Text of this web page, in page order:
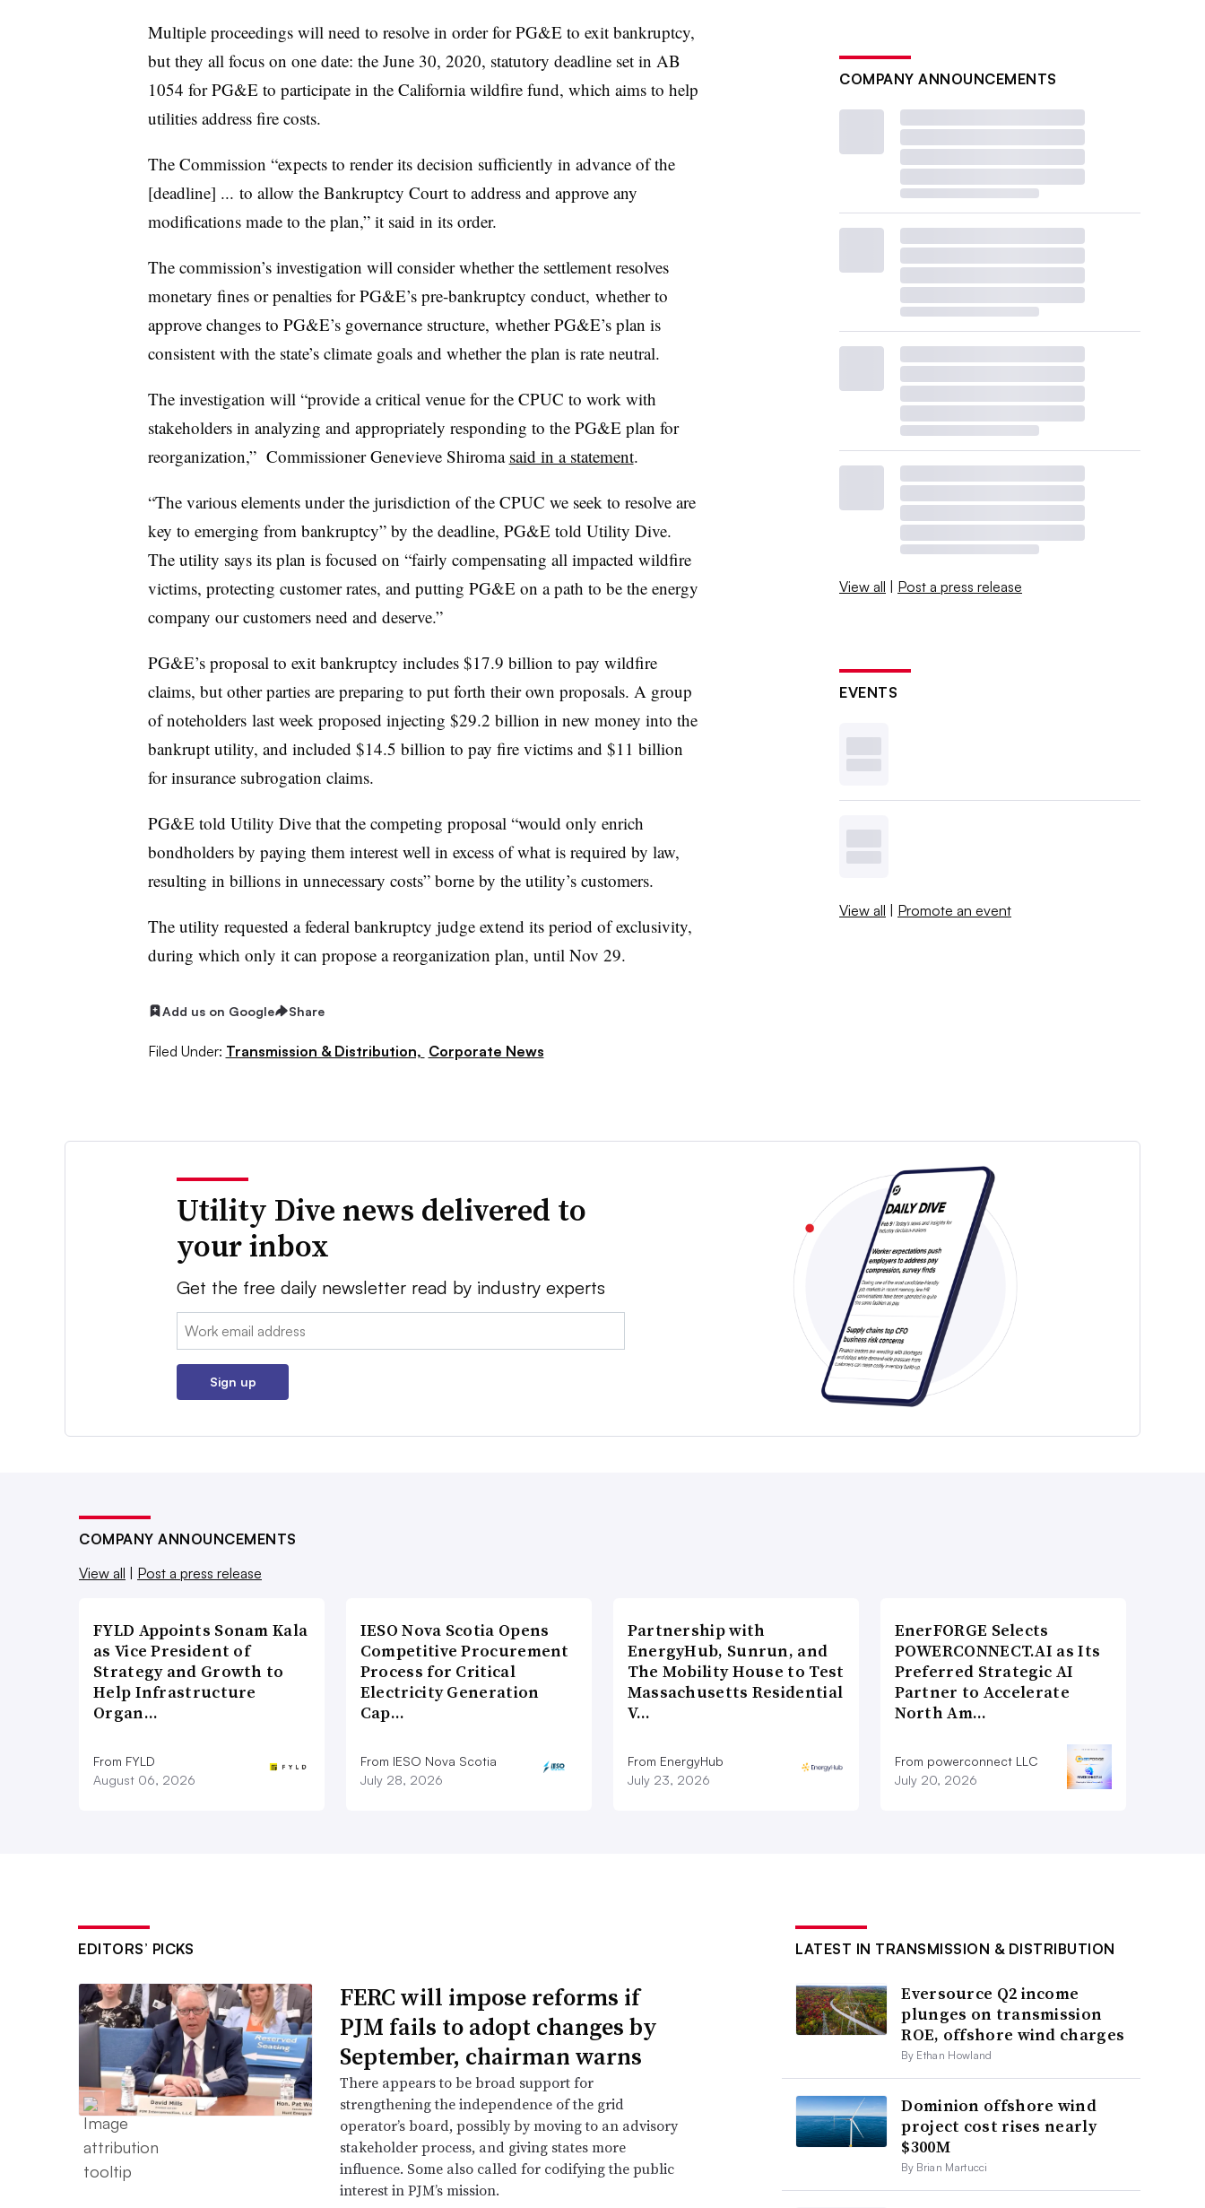
Multiple proceedings will need to resolve in order for PG&E to exit bankruptcy,
but they all focus on one date: the June 30, 2020, statutory deadline set in AB
1054 for PG&E to participate in the California wildfire fund, which aims to help
utilities address fire costs.
The Commission “expects to render its decision sufficiently in advance of the
[deadline] ... to allow the Bankruptcy Court to address and approve any
modifications made to the plan,” it said in its order.
The commission’s investigation will consider whether the settlement resolves
monetary fines or penalties for PG&E’s pre-bankruptcy conduct, whether to
approve changes to PG&E’s governance structure, whether PG&E’s plan is
consistent with the state’s climate goals and whether the plan is rate neutral.
The investigation will “provide a critical venue for the CPUC to work with
stakeholders in analyzing and appropriately responding to the PG&E plan for
reorganization,” Commissioner Genevieve Shiroma said in a statement.
“The various elements under the jurisdiction of the CPUC we seek to resolve are
key to emerging from bankruptcy” by the deadline, PG&E told Utility Dive.
The utility says its plan is focused on “fairly compensating all impacted wildfire
victims, protecting customer rates, and putting PG&E on a path to be the energy
company our customers need and deserve.”
PG&E’s proposal to exit bankruptcy includes $17.9 billion to pay wildfire
claims, but other parties are preparing to put forth their own proposals. A group
of noteholders last week proposed injecting $29.2 billion in new money into the
bankrupt utility, and included $14.5 billion to pay fire victims and $11 billion
for insurance subrogation claims.
PG&E told Utility Dive that the competing proposal “would only enrich
bondholders by paying them interest well in excess of what is required by law,
resulting in billions in unnecessary costs” borne by the utility’s customers.
The utility requested a federal bankruptcy judge extend its period of exclusivity,
during which only it can propose a reorganization plan, until Nov 29.
Add us on Google Share
Filed Under: Transmission & Distribution, Corporate News
COMPANY ANNOUNCEMENTS
View all | Post a press release
EVENTS
View all | Promote an event
Utility Dive news delivered to
your inbox
Get the free daily newsletter read by industry experts
Email:
Sign up
COMPANY ANNOUNCEMENTS
View all
Post a press release
FYLD Appoints Sonam Kala
as Vice President of
Strategy and Growth to
Help Infrastructure
Organ…
From FYLD
August 06, 2026
IESO Nova Scotia Opens
Competitive Procurement
Process for Critical
Electricity Generation
Cap…
From IESO Nova Scotia
July 28, 2026
Partnership with
EnergyHub, Sunrun, and
The Mobility House to Test
Massachusetts Residential
V…
From EnergyHub
July 23, 2026
EnerFORGE Selects
POWERCONNECT.AI as Its
Preferred Strategic AI
Partner to Accelerate
North Am…
From powerconnect LLC
July 20, 2026
EDITORS’ PICKS
FERC will impose reforms if
PJM fails to adopt changes by
September, chairman warns
There appears to be broad support for
strengthening the independence of the grid
operator’s board, possibly by moving to an advisory
stakeholder process, and giving states more
influence. Some also called for codifying the public
interest in PJM’s mission.
LATEST IN TRANSMISSION & DISTRIBUTION
Eversource Q2 income
plunges on transmission
ROE, offshore wind charges
By Ethan Howland
Dominion offshore wind
project cost rises nearly
$300M
By Brian Martucci